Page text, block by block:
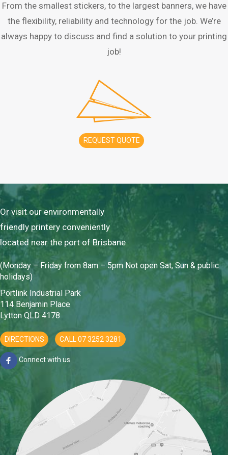
From the smallest stickers, to the largest banners, we have
the flexibility, reliability and technology for the job. We’re
always happy to discuss and find a solution to your printing
job!
REQUEST QUOTE
Or visit our environmentally
friendly printery conveniently
located near the port of Brisbane
(Monday – Friday from 8am – 5pm Not open Sat, Sun & public
holidays)
Portlink Industrial Park
114 Benjamin Place
Lytton QLD 4178
DIRECTIONS CALL 07 3252 3281
Connect with us